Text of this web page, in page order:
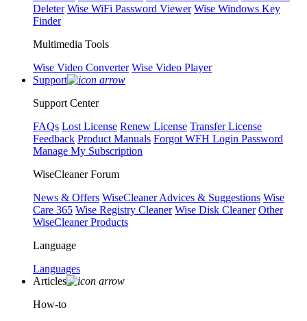
Deleter Wise WiFi Password Viewer Wise Windows Key
Finder
Multimedia Tools
Wise Video Converter Wise Video Player
Support
Support Center
FAQs Lost License Renew License Transfer License
Feedback Product Manuals Forgot WFH Login Password
Manage My Subscription
WiseCleaner Forum
News & Offers WiseCleaner Advices & Suggestions Wise
Care 365 Wise Registry Cleaner Wise Disk Cleaner Other
WiseCleaner Products
Language
Languages
Articles
How-to